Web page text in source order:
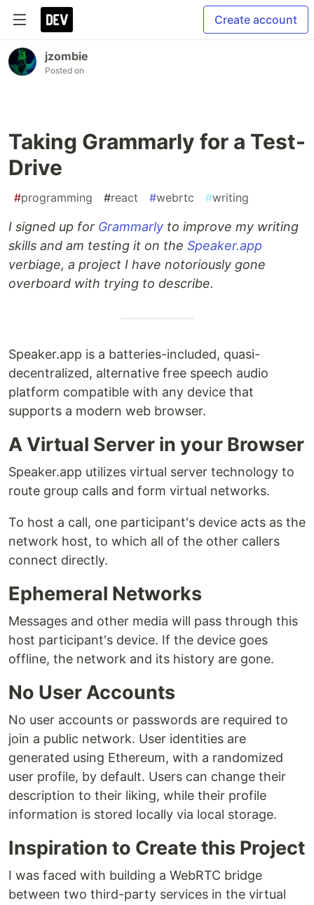
Create account
jzombie
Posted on
Taking Grammarly for a Test-
Drive
#programming #react #webrtc #writing
I signed up for Grammarly to improve my writing
skills and am testing it on the Speaker.app
verbiage, a project I have notoriously gone
overboard with trying to describe.
Speaker.app is a batteries-included, quasi-
decentralized, alternative free speech audio
platform compatible with any device that
supports a modern web browser.
A Virtual Server in your Browser
Speaker.app utilizes virtual server technology to
route group calls and form virtual networks.
To host a call, one participant's device acts as the
network host, to which all of the other callers
connect directly.
Ephemeral Networks
Messages and other media will pass through this
host participant's device. If the device goes
offline, the network and its history are gone.
No User Accounts
No user accounts or passwords are required to
join a public network. User identities are
generated using Ethereum, with a randomized
user profile, by default. Users can change their
description to their liking, while their profile
information is stored locally via local storage.
Inspiration to Create this Project
I was faced with building a WebRTC bridge
between two third-party services in the virtual